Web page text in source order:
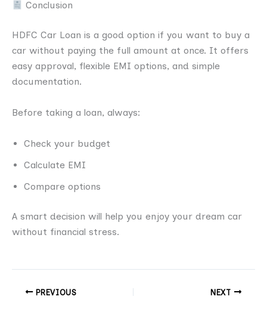
Conclusion
HDFC Car Loan is a good option if you want to buy a
car without paying the full amount at once. It offers
easy approval, flexible EMI options, and simple
documentation.
Before taking a loan, always:
Check your budget
Calculate EMI
Compare options
A smart decision will help you enjoy your dream car
without financial stress.
PREVIOUS NEXT